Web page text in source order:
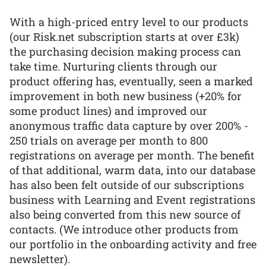
With a high-priced entry level to our products
(our Risk.net subscription starts at over £3k)
the purchasing decision making process can
take time. Nurturing clients through our
product offering has, eventually, seen a marked
improvement in both new business (+20% for
some product lines) and improved our
anonymous traffic data capture by over 200% -
250 trials on average per month to 800
registrations on average per month. The benefit
of that additional, warm data, into our database
has also been felt outside of our subscriptions
business with Learning and Event registrations
also being converted from this new source of
contacts. (We introduce other products from
our portfolio in the onboarding activity and free
newsletter).